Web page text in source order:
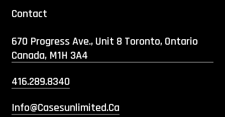
Contact
670 Progress Ave., Unit 8 Toronto, Ontario
Canada, M1H 3A4
416.289.8340
Info@casesunlimited.ca